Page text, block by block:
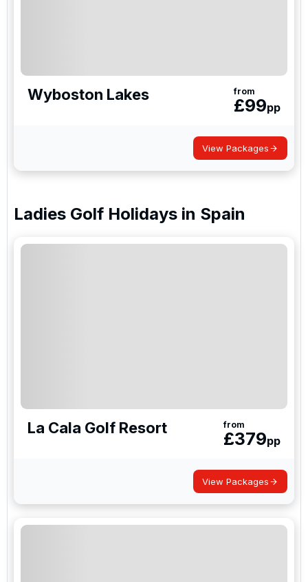
Wyboston Lakes from
£99pp
View Packages
Ladies Golf Holidays in Spain
La Cala Golf Resort from
£379pp
View Packages